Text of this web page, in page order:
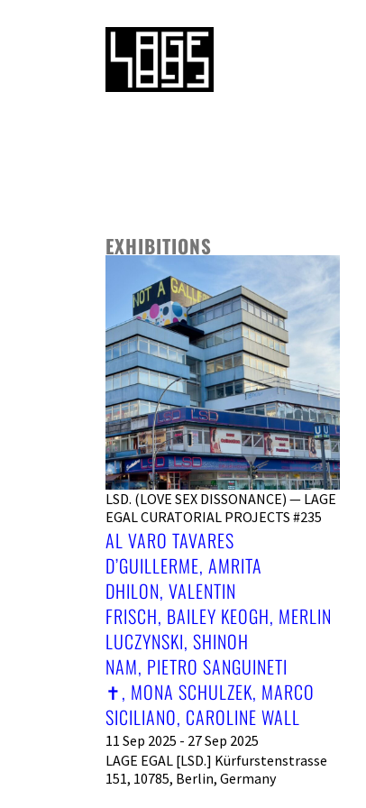
EXHIBITIONS
LSD. (LOVE SEX DISSONANCE) — LAGE
EGAL CURATORIAL PROJECTS #235
AL VARO TAVARES
D’GUILLERME, AMRITA
DHILON, VALENTIN
FRISCH, BAILEY KEOGH, MERLIN
LUCZYNSKI, SHINOH
NAM, PIETRO SANGUINETI
✝︎, MONA SCHULZEK, MARCO
SICILIANO, CAROLINE WALL
11 Sep 2025 - 27 Sep 2025
LAGE EGAL [LSD.] Kürfurstenstrasse
151, 10785, Berlin, Germany